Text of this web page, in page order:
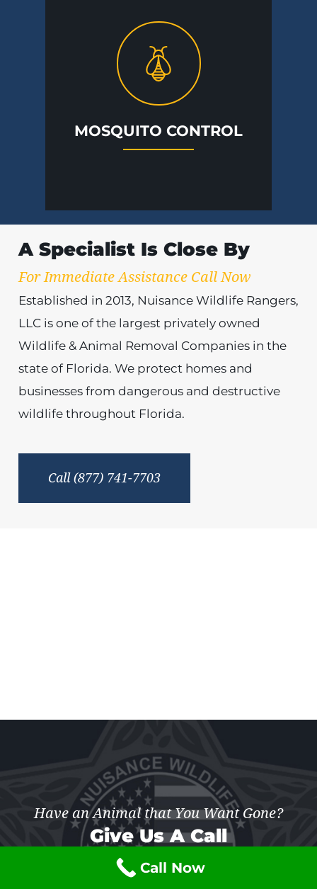
MOSQUITO CONTROL
A Specialist Is Close By
For Immediate Assistance Call Now
Established in 2013, Nuisance Wildlife Rangers,
LLC is one of the largest privately owned
Wildlife & Animal Removal Companies in the
state of Florida. We protect homes and
businesses from dangerous and destructive
wildlife throughout Florida.
Call (877) 741-7703
Have an Animal that You Want Gone?
Give Us A Call
Call Now